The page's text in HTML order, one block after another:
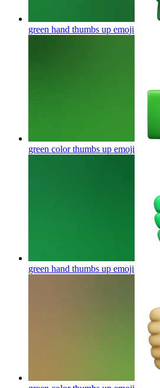
green hand thumbs up emoji
green color thumbs up emoji
green hand thumbs up emoji